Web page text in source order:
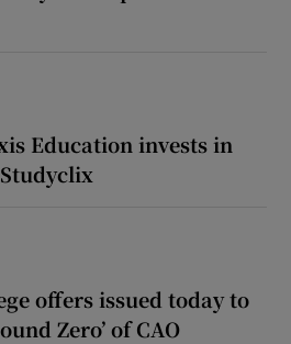
Education invests in
offers issued today to
Zero’ of CAO